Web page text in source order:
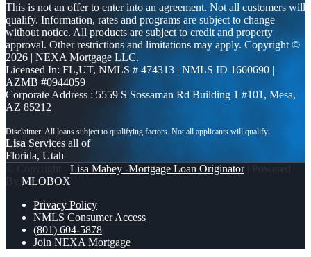
This is not an offer to enter into an agreement. Not all customers will
qualify. Information, rates and programs are subject to change
without notice. All products are subject to credit and property
approval. Other restrictions and limitations may apply. Copyright ©
2026 | NEXA Mortgage LLC.
Licensed In: FL,UT, NMLS # 474313 | NMLS ID 1660690 |
AZMB #0944059
Corporate Address : 5559 S Sossaman Rd Building 1 #101, Mesa,
AZ 85212
Lisa Services all of
Florida, Utah
© Copyright - Lisa Mabey -Mortgage Loan Originator| Powered
By MLOBOX
Privacy Policy
NMLS Consumer Access
(801) 604-5878
Join NEXA Mortgage